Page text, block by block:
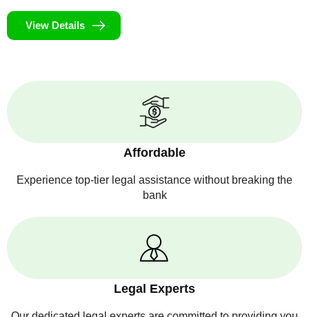
View Details
Affordable
Experience top-tier legal assistance without breaking the
bank
Legal Experts